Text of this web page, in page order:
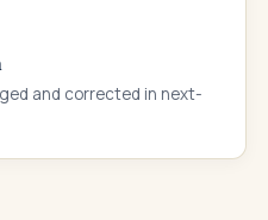
and corrected in next-